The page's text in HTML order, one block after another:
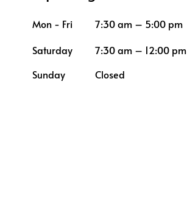
Mon - Fri
7:30 am – 5:00 pm
Saturday
7:30 am – 12:00 pm
​Sunday
Closed